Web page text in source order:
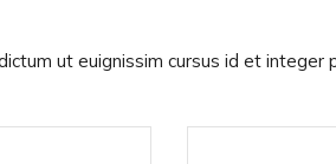
ut euignissim cursus id et integer